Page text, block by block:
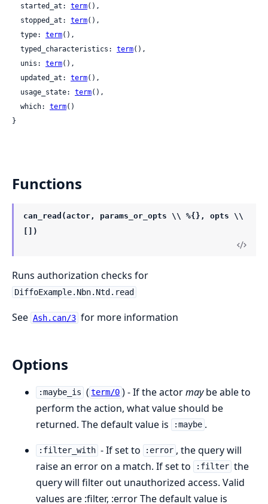
  started_at:
term(),
  stopped_at:
term(),
  type:
term(),
  typed_characteristics:
term(),
  unis:
term(),
  updated_at:
term(),
  usage_state:
term(),
  which:
term()
}
Functions
can_read(actor, params_or_opts \\ %{}, opts \\
[])
Runs authorization checks for
DiffoExample.Nbn.Ntd.read
See Ash.can/3 for more information
Options
:maybe_is ( term/0 ) - If the actormaybe able to
perform the action, what value should be
returned. The default value is
:maybe .
:filter_with - If set to :error , the query will
raise an error on a match. If set to
:filter the
query will filter out unauthorized access. Valid
values are :filter, :error The default value is